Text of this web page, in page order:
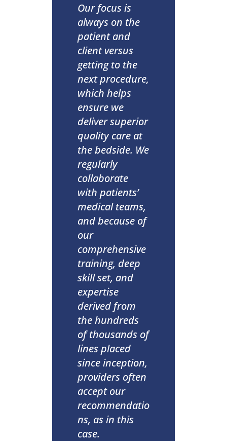
Our focus is
always on the
patient and
client versus
getting to the
next procedure,
which helps
ensure we
deliver superior
quality care at
the bedside. We
regularly
collaborate
with patients’
medical teams,
and because of
our
comprehensive
training, deep
skill set, and
expertise
derived from
the hundreds
of thousands of
lines placed
since inception,
providers often
accept our
recommendatio
ns, as in this
case.